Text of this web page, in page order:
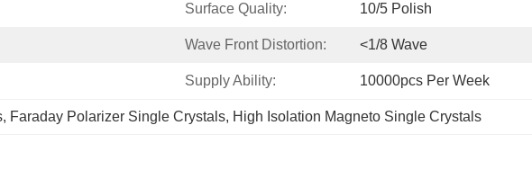
Surface Quality: 10/5 Polish
Wave Front Distortion: <1/8 Wave
Supply Ability: 10000pcs Per Week
, Faraday Polarizer Single Crystals, High Isolation Magneto Single Crystals